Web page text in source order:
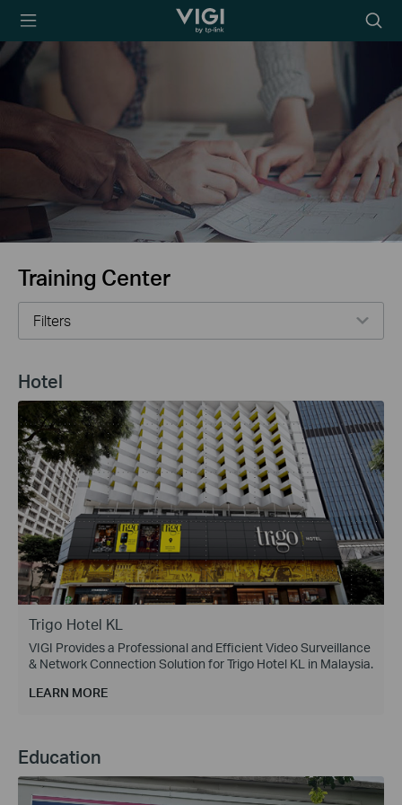
TP-Link, Reliably
icon
Training Center
Filters
Hotel
Trigo Hotel KL
VIGI Provides a Professional and Efficient Video Surveillance
& Network Connection Solution for Trigo Hotel KL in Malaysia.
LEARN MORE
Education